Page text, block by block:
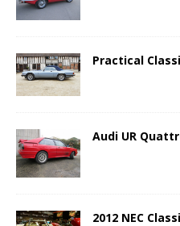
Practical
Audi UR
2012 NEC